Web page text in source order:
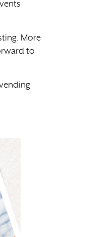
More
to